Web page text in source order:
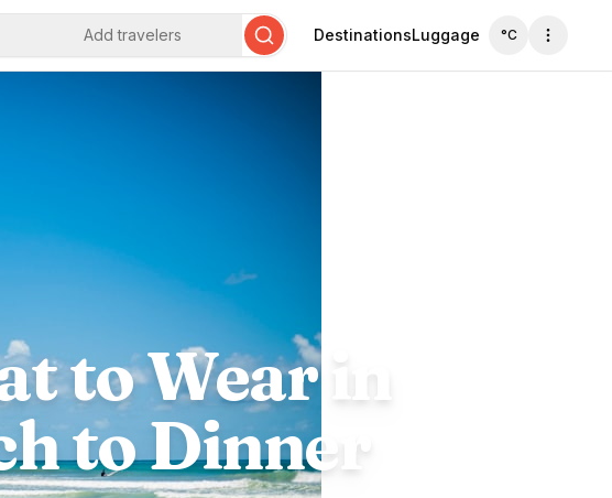
Add travelers SearchDestinationsLuggage °C
to Wear in
to Dinner